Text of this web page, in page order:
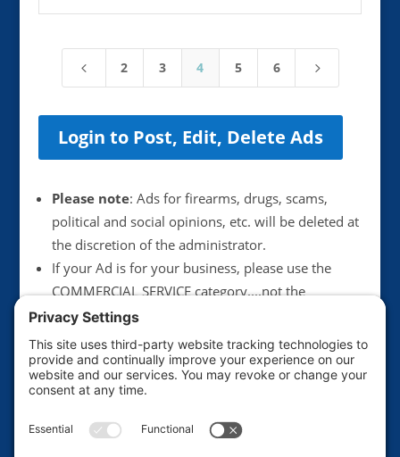
4 2 3 4 5 6 5
Login to Post, Edit, Delete Ads
Please note: Ads for firearms, drugs, scams,
political and social opinions, etc. will be deleted at
the discretion of the administrator.
If your Ad is for your business, please use the
COMMERCIAL SERVICE category....not the
Announcements category. Anything illegal or
scammy will be deleted immediately.
We suggest not including your email address in
postings, unless you want to get more junk mail.